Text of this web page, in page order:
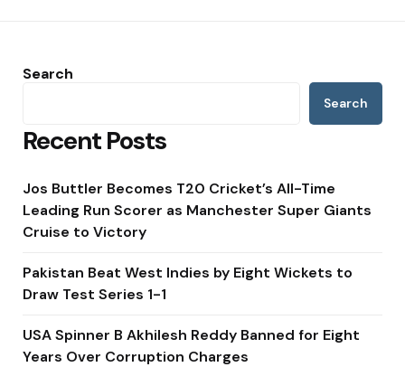
Search
Search
Recent Posts
Jos Buttler Becomes T20 Cricket’s All-Time
Leading Run Scorer as Manchester Super Giants
Cruise to Victory
Pakistan Beat West Indies by Eight Wickets to
Draw Test Series 1-1
USA Spinner B Akhilesh Reddy Banned for Eight
Years Over Corruption Charges